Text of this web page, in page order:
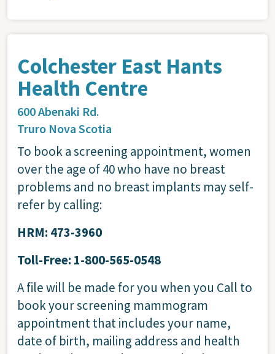
Colchester East Hants
Health Centre
600 Abenaki Rd.
Truro Nova Scotia
To book a screening appointment, women
over the age of 40 who have no breast
problems and no breast implants may self-
refer by calling:
HRM: 473-3960
Toll-Free: 1-800-565-0548
A file will be made for you when you Call to
book your screening mammogram
appointment that includes your name,
date of birth, mailing address and health